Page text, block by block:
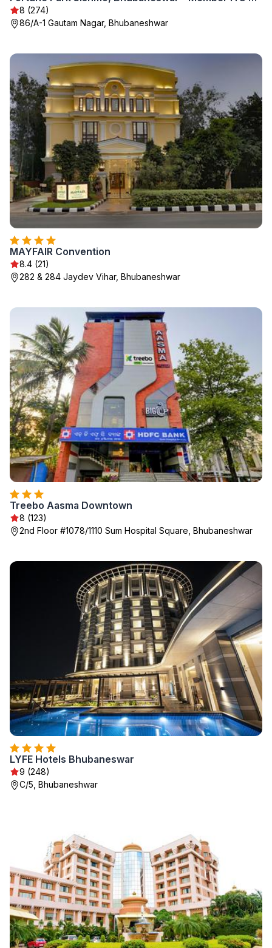
8 (274)
86/A-1 Gautam Nagar, Bhubaneshwar
MAYFAIR Convention
8.4 (21)
282 & 284 Jaydev Vihar, Bhubaneshwar
Treebo Aasma Downtown
8 (123)
2nd Floor #1078/1110 Sum Hospital Square, Bhubaneshwar
LYFE Hotels Bhubaneswar
9 (248)
C/5, Bhubaneshwar